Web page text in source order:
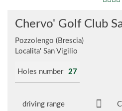
Chervo' Golf Club
Pozzolengo (Brescia)
Localita' San Vigilio
Holes number 27
driving range